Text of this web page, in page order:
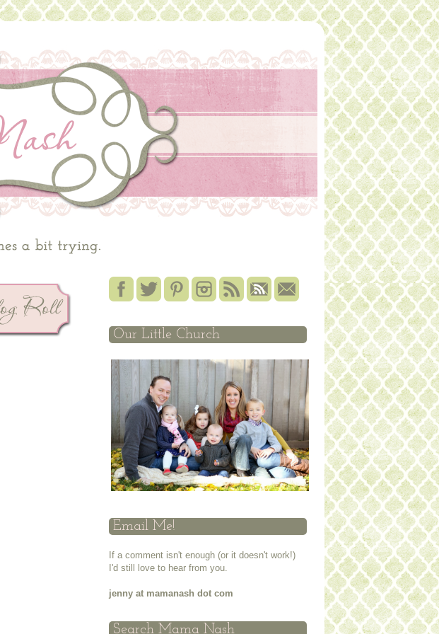
Our Little Church
Email Me!
If a comment isn't enough (or it doesn't work!)
I'd still love to hear from you.
jenny at mamanash dot com
Search Mama Nash